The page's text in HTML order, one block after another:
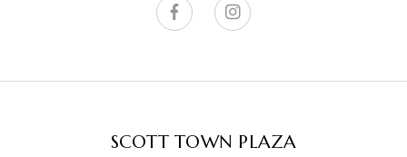
SCOTT TOWN PLAZA